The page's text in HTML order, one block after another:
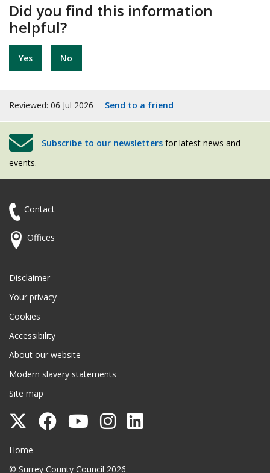
Did you find this information
helpful?
Yes No
Reviewed: 06 Jul 2026 Send to a friend
Subscribe to our newsletters for latest news and
events.
Contact
Offices
Disclaimer
Your privacy
Cookies
Accessibility
About our website
Modern slavery statements
Site map
Follow
County
Follow
Follow
Follow
Surrey County Council
Home
© Surrey County Council 2026